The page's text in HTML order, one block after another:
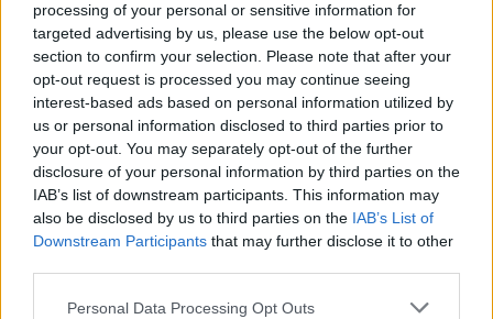
processing of your personal or sensitive information for
targeted advertising by us, please use the below opt-out
section to confirm your selection. Please note that after your
opt-out request is processed you may continue seeing
interest-based ads based on personal information utilized by
us or personal information disclosed to third parties prior to
your opt-out. You may separately opt-out of the further
disclosure of your personal information by third parties on the
IAB’s list of downstream participants. This information may
also be disclosed by us to third parties on the IAB’s List of
Downstream Participants that may further disclose it to other
Personal Data Processing Opt Outs
Els vestits de paper guanyen força enguany
amb més modistes i gairebé 40 peces a
concurs
31 de juliol de 2026
“L’eclipsi serà una oportunitat també per a